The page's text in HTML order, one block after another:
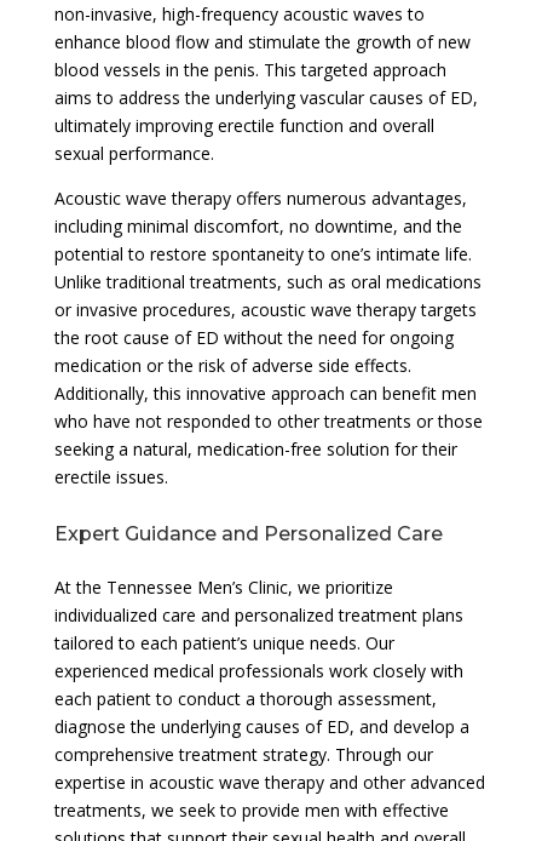
non-invasive, high-frequency acoustic waves to
enhance blood flow and stimulate the growth of new
blood vessels in the penis. This targeted approach
aims to address the underlying vascular causes of ED,
ultimately improving erectile function and overall
sexual performance.
Acoustic wave therapy offers numerous advantages,
including minimal discomfort, no downtime, and the
potential to restore spontaneity to one’s intimate life.
Unlike traditional treatments, such as oral medications
or invasive procedures, acoustic wave therapy targets
the root cause of ED without the need for ongoing
medication or the risk of adverse side effects.
Additionally, this innovative approach can benefit men
who have not responded to other treatments or those
seeking a natural, medication-free solution for their
erectile issues.
Expert Guidance and Personalized Care
At the Tennessee Men’s Clinic, we prioritize
individualized care and personalized treatment plans
tailored to each patient’s unique needs. Our
experienced medical professionals work closely with
each patient to conduct a thorough assessment,
diagnose the underlying causes of ED, and develop a
comprehensive treatment strategy. Through our
expertise in acoustic wave therapy and other advanced
treatments, we seek to provide men with effective